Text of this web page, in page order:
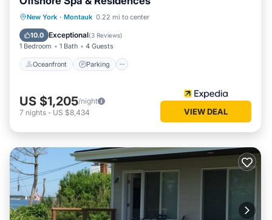
New York · Montauk 0.22 mi to center
10.0 Exceptional(3 Reviews)
1 Bedroom 1 Bath 4 Guests
Oceanfront Parking
Oceanfront Parking
US $1,205/night
7 nights - US $8,434 VIEW DEAL